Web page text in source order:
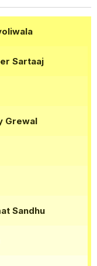
Sartaaj
Grewal
Sandhu